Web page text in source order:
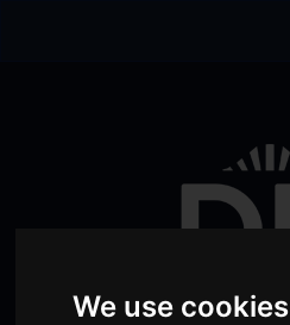
We use cookies